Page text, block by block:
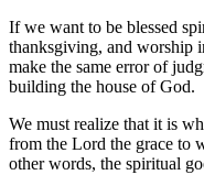
If we want to be blessed
thanksgiving, and worship
make the same error of
building the house of God.
We must realize that it is
from the Lord the grace to
other words, the spiritual